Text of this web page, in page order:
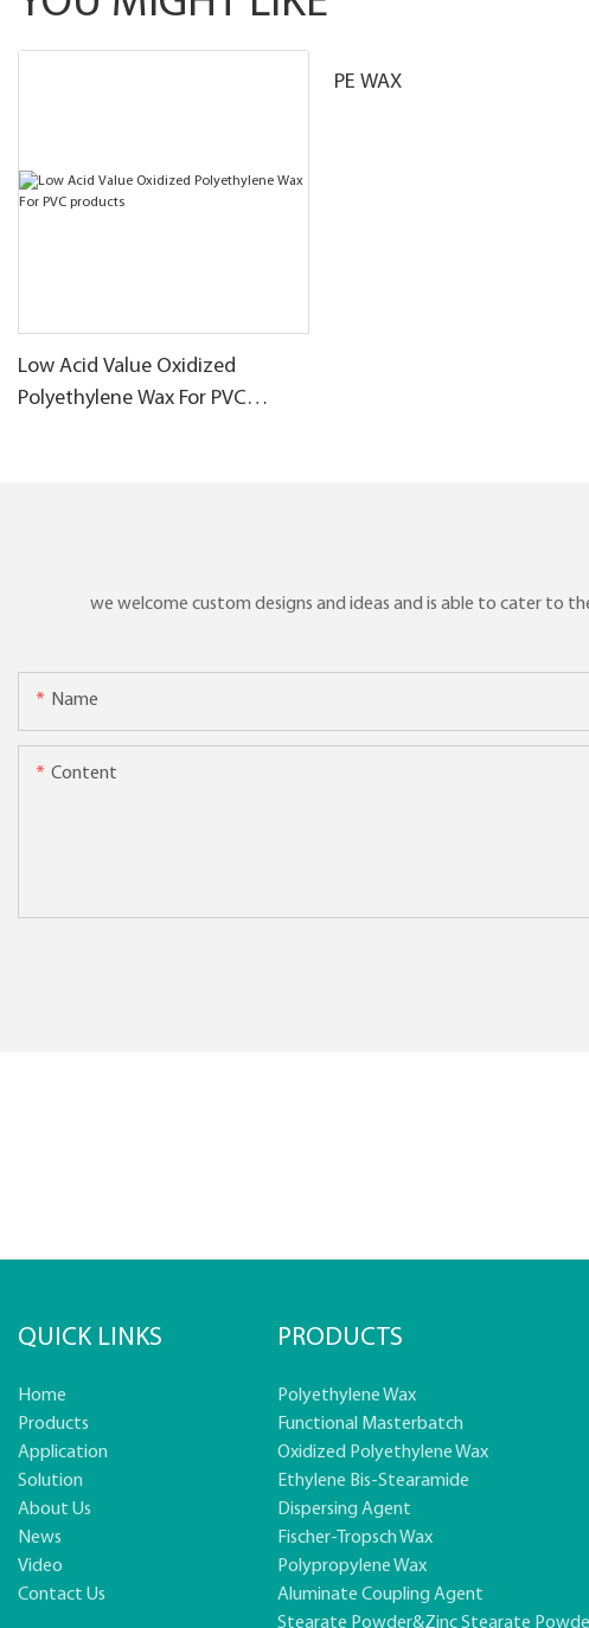
Low Acid Value Oxidized
Polyethylene Wax For PVC
PE WAX
we welcome custom designs and ideas and is able to cater to
Name
Content
QUICK LINKS
Home
Products
Application
Solution
About Us
News
Video
Contact Us
PRODUCTS
Polyethylene Wax
Functional Masterbatch
Oxidized Polyethylene Wax
Ethylene Bis-Stearamide
Dispersing Agent
Fischer-Tropsch Wax
Polypropylene Wax
Aluminate Coupling Agent
Stearate Powder&zinc Stearate